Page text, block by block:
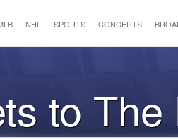
NHL SPORTS CONCERTS
to